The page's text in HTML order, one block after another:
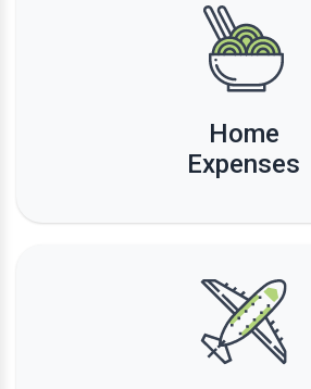
Home
Expenses